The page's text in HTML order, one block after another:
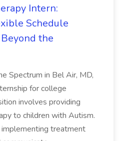
Intern:
Schedule
the
Spectrum in Bel Air, MD,
for college
involves providing
to children with Autism.
treatment